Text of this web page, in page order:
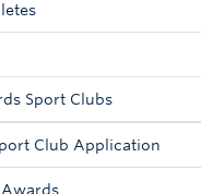
Sport Clubs
Club Application